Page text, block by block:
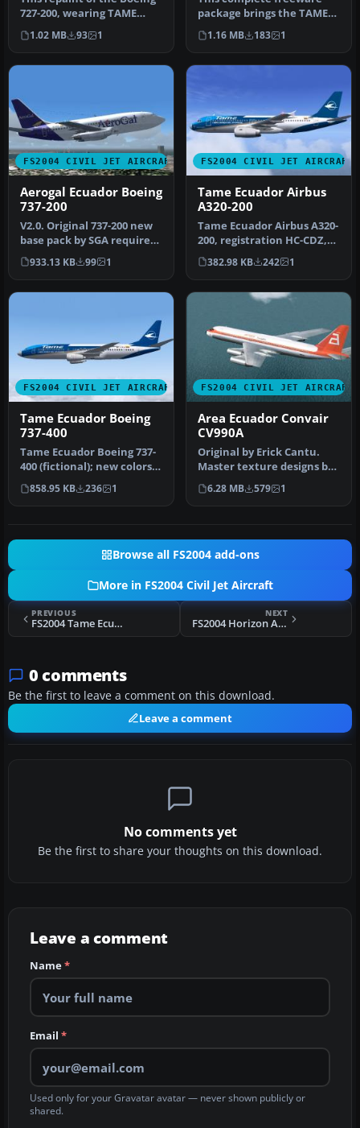
727-200, wearing TAME
Ecuador’s HC-BZU
registratio…
1.02 MB 93 1
package brings the TAME
Ecuador Boeing 727-100
(regist…
1.16 MB 183 1
FS2004 CIVIL JET AIRCRAFT
Aerogal Ecuador Boeing
737-200
V2.0. Original 737-200 new
base pack by SGA required.
Textures only with no m…
933.13 KB 99 1
FS2004 CIVIL JET AIRCRAFT
Tame Ecuador Airbus
A320-200
Tame Ecuador Airbus A320-
200, registration HC-CDZ,
"Ciudad de Guayaquil". A
r…
382.98 KB 242 1
FS2004 CIVIL JET AIRCRAFT
Tame Ecuador Boeing
737-400
Tame Ecuador Boeing 737-
400 (fictional); new colors.
Textures only for the de…
858.95 KB 236 1
FS2004 CIVIL JET AIRCRAFT
Area Ecuador Convair
CV990A
Original by Erick Cantu.
Master texture designs by
Yannick Charland.
Historic…
6.28 MB 579 1
Browse all FS2004 add-ons
More in FS2004 Civil Jet Aircraft
PREVIOUS
FS2004 Tame Ecuador Boeing 727-200
NEXT
FS2004 Horizon Air CRJ-200 N612QX Night Textures
0 comments
Be the first to leave a comment on this download.
Leave a comment
No comments yet
Be the first to share your thoughts on this download.
Leave a comment
Name*
Email *
Used only for your Gravatar avatar — never shown publicly or
shared.